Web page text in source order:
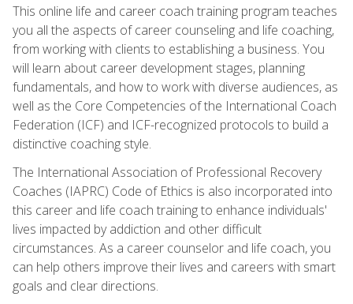
This online life and career coach training program teaches
you all the aspects of career counseling and life coaching,
from working with clients to establishing a business. You
will learn about career development stages, planning
fundamentals, and how to work with diverse audiences, as
well as the Core Competencies of the International Coach
Federation (ICF) and ICF-recognized protocols to build a
distinctive coaching style.
The International Association of Professional Recovery
Coaches (IAPRC) Code of Ethics is also incorporated into
this career and life coach training to enhance individuals'
lives impacted by addiction and other difficult
circumstances. As a career counselor and life coach, you
can help others improve their lives and careers with smart
goals and clear directions.